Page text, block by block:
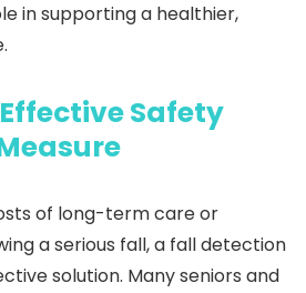
in supporting a healthier,
Safety
of long-term care or
a serious fall, a fall detection
solution. Many seniors and